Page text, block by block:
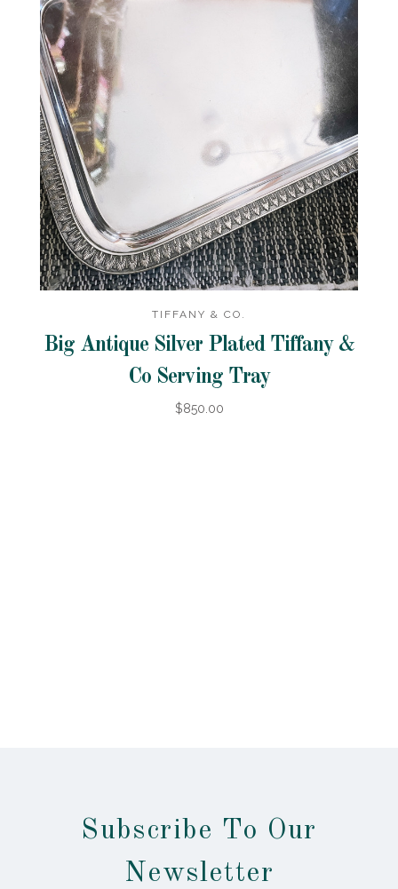
TIFFANY & CO.
Big Antique Silver Plated Tiffany &
Co Serving Tray
$850.00
Subscribe To Our
Newsletter